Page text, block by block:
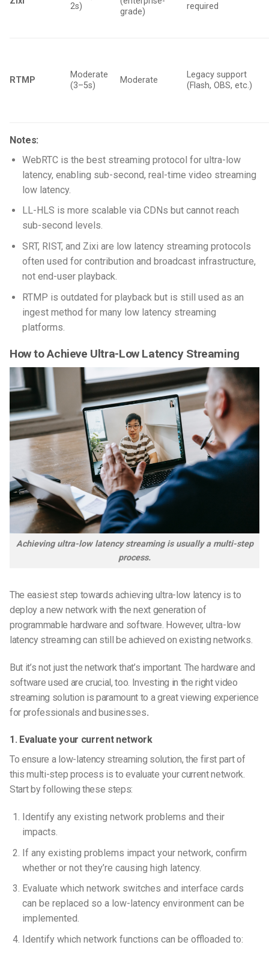
2s)
grade)
required
RTMP
Moderate
(3–5s)
Moderate
Legacy support
(Flash, OBS, etc.)
Notes:
WebRTC is the best streaming protocol for ultra-low
latency, enabling sub-second, real-time video streaming
low latency.
LL-HLS is more scalable via CDNs but cannot reach
sub-second levels.
SRT, RIST, and Zixi are low latency streaming protocols
often used for contribution and broadcast infrastructure,
not end-user playback.
RTMP is outdated for playback but is still used as an
ingest method for many low latency streaming
platforms.
How to Achieve Ultra-Low Latency Streaming
Achieving ultra-low latency streaming is usually a multi-step
process.
The easiest step towards achieving ultra-low latency is to
deploy a new network with the next generation of
programmable hardware and software. However, ultra-low
latency streaming can still be achieved on existing networks.
But it’s not just the network that’s important. The hardware and
software used are crucial, too. Investing in the right video
streaming solution is paramount to a great viewing experience
for professionals and businesses.
1. Evaluate your current network
To ensure a low-latency streaming solution, the first part of
this multi-step process is to evaluate your current network.
Start by following these steps:
Identify any existing network problems and their
impacts.
If any existing problems impact your network, confirm
whether or not they’re causing high latency.
Evaluate which network switches and interface cards
can be replaced so a low-latency environment can be
implemented.
Identify which network functions can be offloaded to: